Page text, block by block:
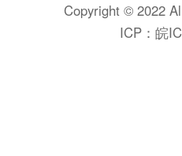
Copyright © 2022
ICP： 皖